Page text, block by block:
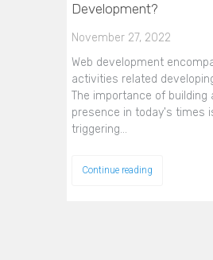
Development?
November 27, 2022
Web development
activities related
The importance of building
presence in today's times
triggering…
Continue reading